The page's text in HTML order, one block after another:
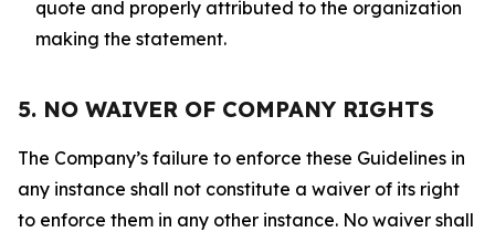
quote and properly attributed to the organization
making the statement.
5. NO WAIVER OF COMPANY RIGHTS
The Company’s failure to enforce these Guidelines in
any instance shall not constitute a waiver of its right
to enforce them in any other instance. No waiver shall